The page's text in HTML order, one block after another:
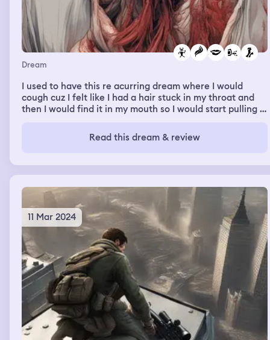
Dream
I used to have this re acurring dream where I would
cough cuz I felt like I had a hair stuck in my throat and
then I would find it in my mouth so I would start pulling it
alot of it then it got bloody and then the hair turned to
bloody flesh from the inside of my throat.
Read this dream & review
11 Mar 2024